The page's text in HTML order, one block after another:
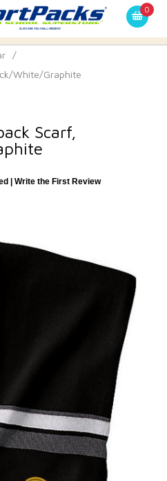
0
/
White/Graphite
Scarf,
| Write the First Review